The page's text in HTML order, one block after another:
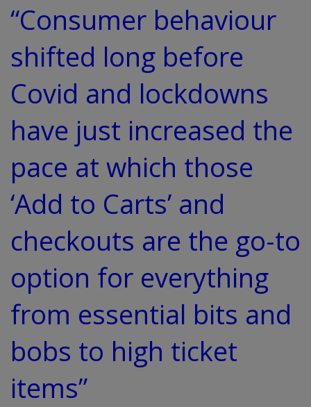
“Consumer behaviour
shifted long before
Covid and lockdowns
have just increased the
pace at which those
‘Add to Carts’ and
checkouts are the go-to
option for everything
from essential bits and
bobs to high ticket
items”